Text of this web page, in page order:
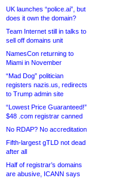
UK launches “police.ai”, but
does it own the domain?
Team Internet still in talks to
sell off domains unit
NamesCon returning to
Miami in November
“Mad Dog” politician
registers nazis.us, redirects
to Trump admin site
“Lowest Price Guaranteed!”
$48 .com registrar canned
No RDAP? No accreditation
Fifth-largest gTLD not dead
after all
Half of registrar’s domains
are abusive, ICANN says